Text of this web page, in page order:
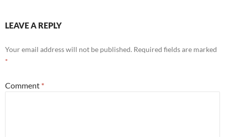
LEAVE A REPLY
Your email address will not be published. Required fields are marked
*
Comment *